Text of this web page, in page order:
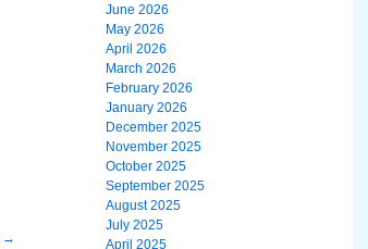
→
June 2026
May 2026
April 2026
March 2026
February 2026
January 2026
December 2025
November 2025
October 2025
September 2025
August 2025
July 2025
April 2025